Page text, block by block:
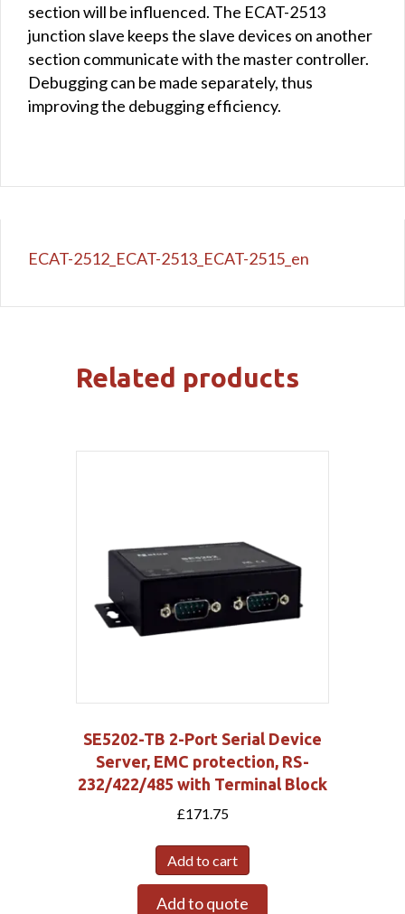
section will be influenced. The ECAT-2513
junction slave keeps the slave devices on another
section communicate with the master controller.
Debugging can be made separately, thus
improving the debugging efficiency.
ECAT-2512_ECAT-2513_ECAT-2515_en
Related products
SE5202-TB 2-Port Serial Device
Server, EMC protection, RS-
232/422/485 with Terminal Block
£171.75
Add to cart
Add to quote